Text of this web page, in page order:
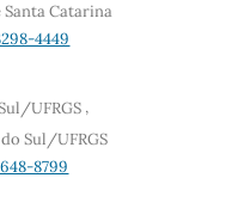
Santa Catarina
4449
UFRGS,
Sul/UFRGS
8799